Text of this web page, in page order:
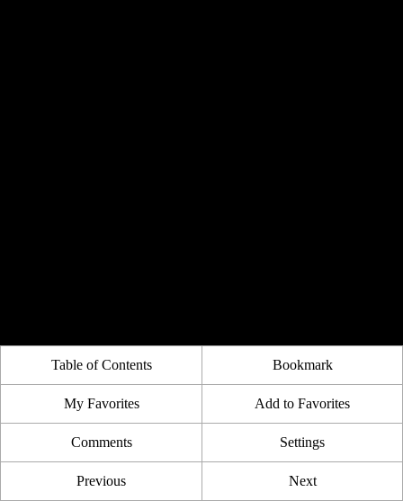
Table of Contents Bookmark
My Favorites Add to Favorites
Comments Settings
Previous Next